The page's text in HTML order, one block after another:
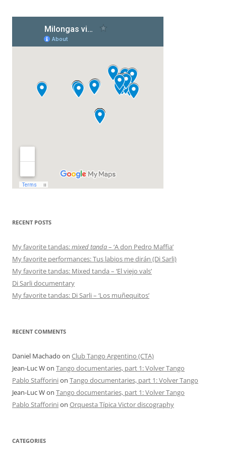
RECENT POSTS
My favorite tandas:mixed tanda– ‘A don Pedro Maffia’
My favorite performances: Tus labios me dirán (Di Sarli)
My favorite tandas: Mixed tanda – ‘El viejo vals’
Di Sarli documentary
My favorite tandas: Di Sarli – ‘Los muñequitos’
RECENT COMMENTS
Daniel Machado on Club Tango Argentino (CTA)
Jean-Luc Won Tango documentaries, part 1: Volver Tango
Pablo Stafforinion Tango documentaries, part 1: Volver Tango
Jean-Luc Won Tango documentaries, part 1: Volver Tango
Pablo Stafforinion Orquesta Típica Victor discography
CATEGORIES